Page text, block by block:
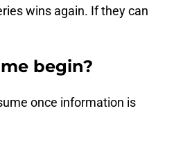
wins again. If they can
begin?
once information is